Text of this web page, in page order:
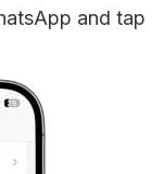
and tap